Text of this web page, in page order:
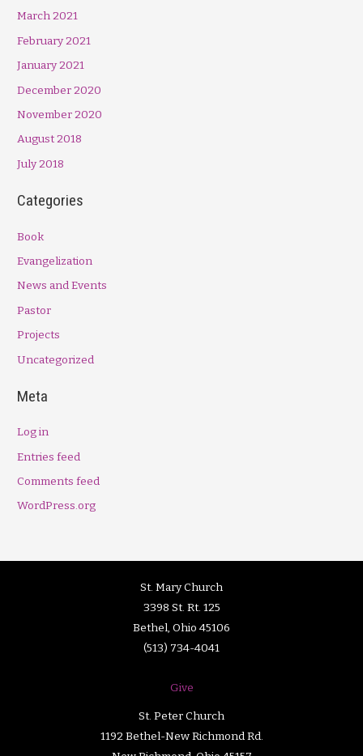
March 2021
February 2021
January 2021
December 2020
November 2020
August 2018
July 2018
Categories
Book
Evangelization
News and Events
Pastor
Projects
Uncategorized
Meta
Log in
Entries feed
Comments feed
WordPress.org
St. Mary Church
3398 St. Rt. 125
Bethel, Ohio 45106
(513) 734-4041
Give
St. Peter Church
1192 Bethel-New Richmond Rd.